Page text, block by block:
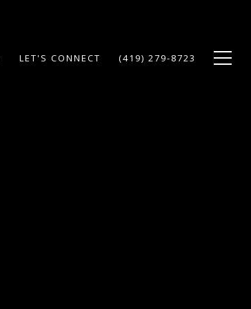
LET'S CONNECT (419) 279-8723